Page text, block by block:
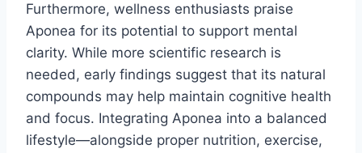
Furthermore, wellness enthusiasts praise
Aponea for its potential to support mental
clarity. While more scientific research is
needed, early findings suggest that its natural
compounds may help maintain cognitive health
and focus. Integrating Aponea into a balanced
lifestyle—alongside proper nutrition, exercise,